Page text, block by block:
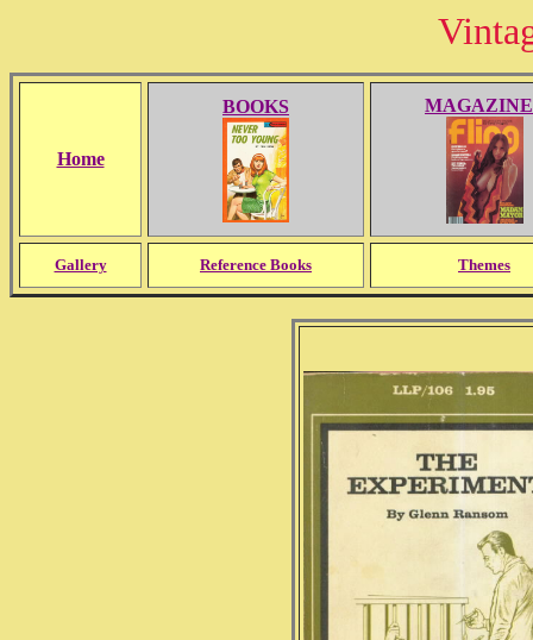
Home
BOOKS
Gallery Reference Books Themes